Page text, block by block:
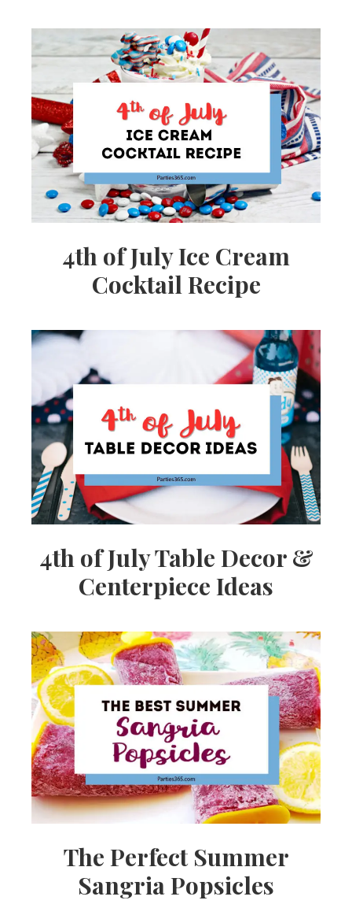
4th of July Ice Cream
Cocktail Recipe
4th of July Table Decor &
Centerpiece Ideas
The Perfect Summer
Sangria Popsicles